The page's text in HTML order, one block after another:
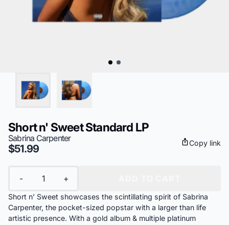
Short n' Sweet Standard LP
Sabrina Carpenter
$51.99 Copy link
-
+
Short n’ Sweet showcases the scintillating spirit of Sabrina
Carpenter, the pocket-sized popstar with a larger than life
artistic presence. With a gold album & multiple platinum